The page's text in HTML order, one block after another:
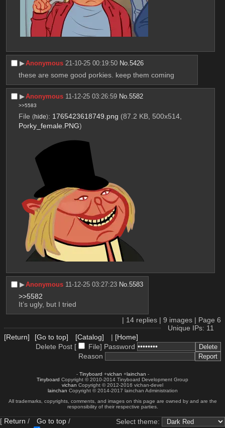
▶︎Anonymous 21-10-25 00:19:50 No.5426
these are some good porkies. keep them coming
▶︎Anonymous 11-12-25 03:26:59 No.5582
>>5583
File (hide): 1765423618749.png (87.2 KB, 500x514,
Porky_female.PNG)
▶︎Anonymous 11-12-25 03:27:23 No.5583
>>5582
It’s ugly, but I tried
| 14 replies | 9 images | Page 6
Unique IPs: 11
[Return]
[Go to top] [Catalog] | [Home]
Delete Post [
File] Password
Reason
- Tinyboard +vichan +lainchan -
Tinyboard Copyright © 2010-2014 Tinyboard Development Group
vichan Copyright © 2012-2016 vichan-devel
lainchan Copyright © 2014-2017 lainchan Administration
All trademarks, copyrights, comments, and images on this page are owned by and are the
responsibility of their respective parties.
[ Return / Go to top /
Select theme: